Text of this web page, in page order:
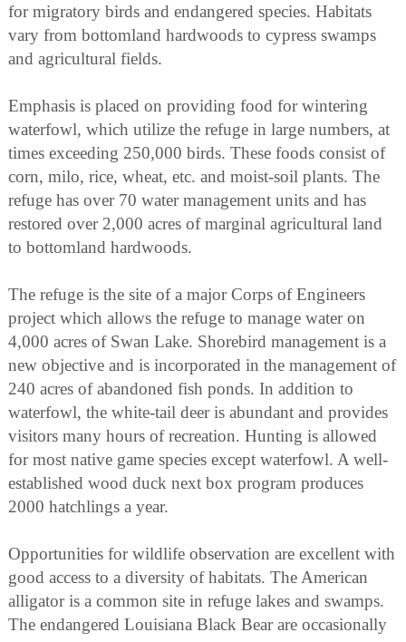
for migratory birds and endangered species. Habitats
vary from bottomland hardwoods to cypress swamps
and agricultural fields.
Emphasis is placed on providing food for wintering
waterfowl, which utilize the refuge in large numbers, at
times exceeding 250,000 birds. These foods consist of
corn, milo, rice, wheat, etc. and moist-soil plants. The
refuge has over 70 water management units and has
restored over 2,000 acres of marginal agricultural land
to bottomland hardwoods.
The refuge is the site of a major Corps of Engineers
project which allows the refuge to manage water on
4,000 acres of Swan Lake. Shorebird management is a
new objective and is incorporated in the management of
240 acres of abandoned fish ponds. In addition to
waterfowl, the white-tail deer is abundant and provides
visitors many hours of recreation. Hunting is allowed
for most native game species except waterfowl. A well-
established wood duck next box program produces
2000 hatchlings a year.
Opportunities for wildlife observation are excellent with
good access to a diversity of habitats. The American
alligator is a common site in refuge lakes and swamps.
The endangered Louisiana Black Bear are occasionally